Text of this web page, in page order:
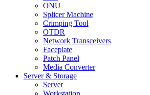
ONU
Splicer Machine
Crimping Tool
OTDR
Network Transceivers
Faceplate
Patch Panel
Media Converter
Server & Storage
Server
Workstation